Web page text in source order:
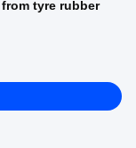
tyre rubber